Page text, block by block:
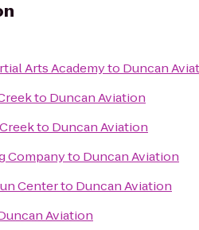
Arts Academyto Duncan
to Duncan Aviation
to Duncan Aviation
Companyto Duncan Aviation
Centerto Duncan Aviation
Aviation